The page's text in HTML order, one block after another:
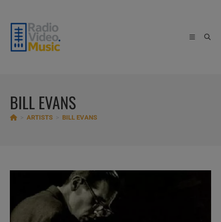
content
BILL EVANS
ARTISTS BILL EVANS